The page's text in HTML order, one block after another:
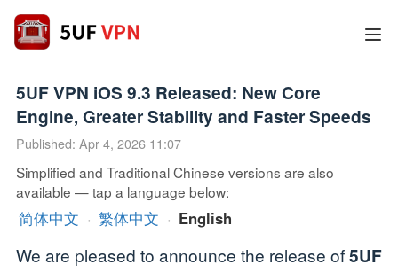
5UF VPN iOS 9.3 Released: New Core
Engine, Greater Stability and Faster Speeds
Published: Apr 4, 2026 11:07
Simplified and Traditional Chinese versions are also
available — tap a language below:
简体中文 · 繁体中文 · English
We are pleased to announce the release of5UF